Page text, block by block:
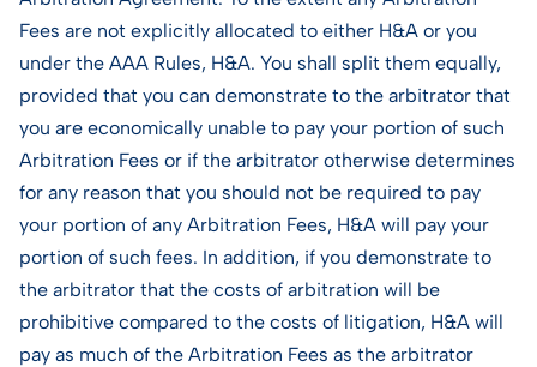
Fees are not explicitly allocated to either H&A or you
under the AAA Rules, H&A. You shall split them equally,
provided that you can demonstrate to the arbitrator that
you are economically unable to pay your portion of such
Arbitration Fees or if the arbitrator otherwise determines
for any reason that you should not be required to pay
your portion of any Arbitration Fees, H&A will pay your
portion of such fees. In addition, if you demonstrate to
the arbitrator that the costs of arbitration will be
prohibitive compared to the costs of litigation, H&A will
pay as much of the Arbitration Fees as the arbitrator